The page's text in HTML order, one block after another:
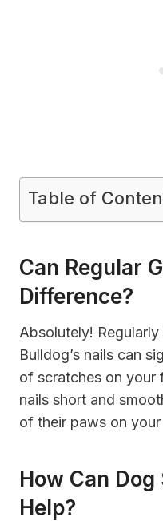
Table of
Can Regular
Difference?
Absolutely!
Bulldog’s nails can
of scratches on your
nails short and
of their paws on
How Can
Help?